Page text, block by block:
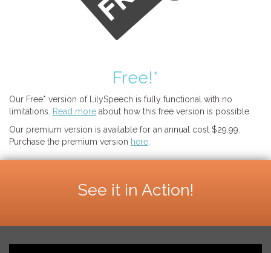
Free!*
Our Free* version of LilySpeech is fully functional with no
limitations.
Read more about how this free version is possible.
Our premium version is available for an annual cost $29.99.
Purchase the premium version here
See it in Action!